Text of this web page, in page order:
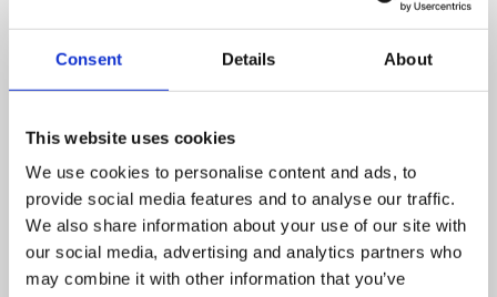
Consent Details About
This website uses cookies
We use cookies to personalise content and ads, to
provide social media features and to analyse our traffic.
We also share information about your use of our site with
our social media, advertising and analytics partners who
may combine it with other information that you’ve
Sheffield Teaching Hospitals (STH) centres for
excellence, and this ROSA robot should help to support
this aim.
How you can help